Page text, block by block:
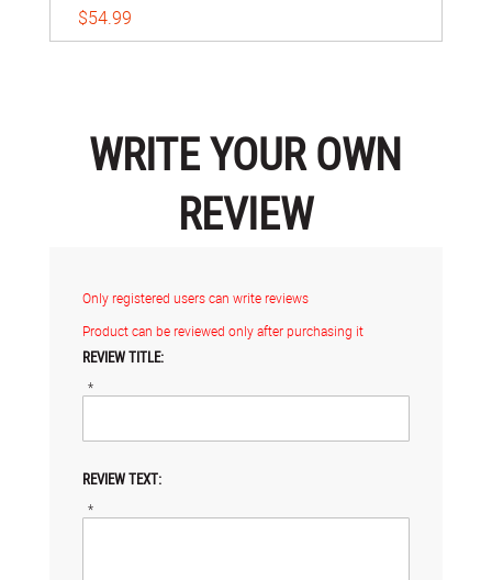
$54.99
WRITE YOUR OWN
REVIEW
Only registered users can write reviews
Product can be reviewed only after purchasing it
REVIEW TITLE:
*
REVIEW TEXT:
*